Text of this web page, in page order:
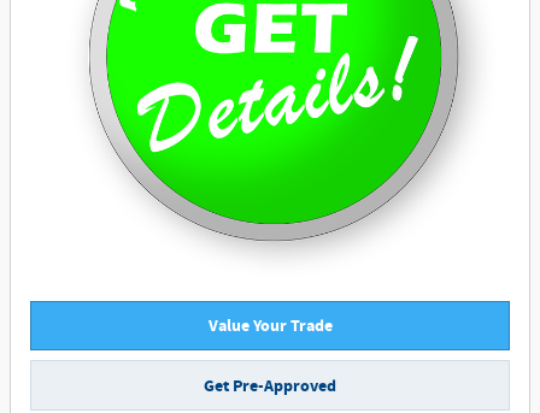
Value Your Trade
Get Pre-Approved